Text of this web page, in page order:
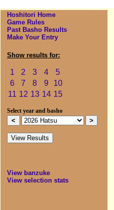
Hoshitori Home
Game Rules
Past Basho Results
Make Your Entry
Show results for:
1 2 3 4
5
6
7 8 9
10
11 12 13 14 15
Select year and basho
View banzuke
View selection stats